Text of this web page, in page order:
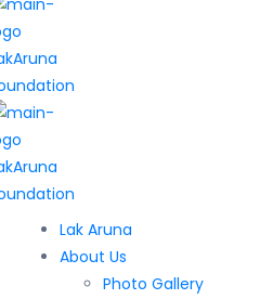
Lak Aruna
About Us
Photo Gallery